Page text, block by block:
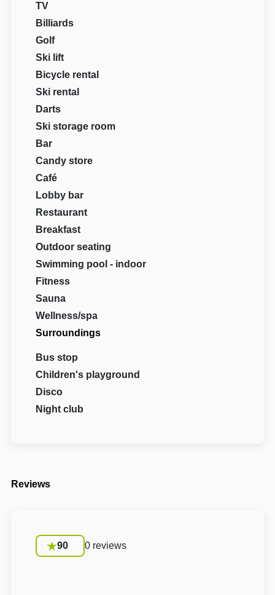
TV
Billiards
Golf
Ski lift
Bicycle rental
Ski rental
Darts
Ski storage room
Bar
Candy store
Café
Lobby bar
Restaurant
Breakfast
Outdoor seating
Swimming pool - indoor
Fitness
Sauna
Wellness/spa
Surroundings
Bus stop
Children's playground
Disco
Night club
Reviews
90 0 reviews